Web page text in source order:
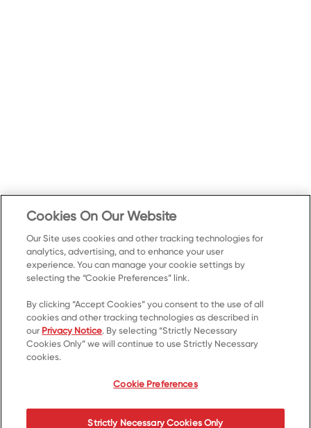
Cookies On Our Website
Our Site uses cookies and other tracking technologies for
analytics, advertising, and to enhance your user
experience. You can manage your cookie settings by
selecting the “Cookie Preferences” link.
By clicking “Accept Cookies” you consent to the use of all
cookies and other tracking technologies as described in
our Privacy Notice. By selecting “Strictly Necessary
Cookies Only” we will continue to use Strictly Necessary
cookies.
Cookie Preferences
Strictly Necessary Cookies Only